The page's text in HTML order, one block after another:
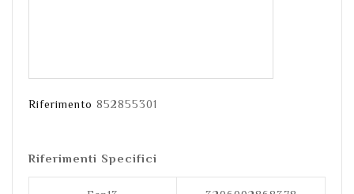
Riferimento 852855301
Riferimenti Specifici